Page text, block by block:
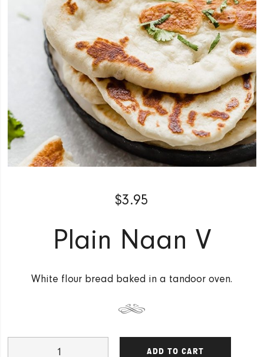
$3.95
Plain Naan V
White flour bread baked in a tandoor oven.
ADD TO CART